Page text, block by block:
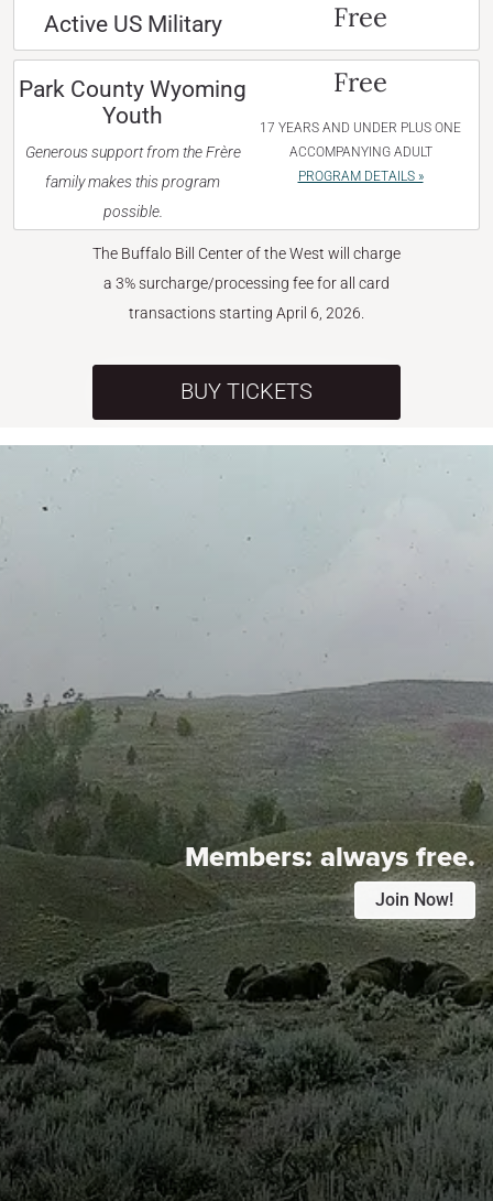
Active US Military Free
Park County Wyoming
Youth
Generous support from the Frère
family makes this program
possible.
Free
17 YEARS AND UNDER PLUS ONE
ACCOMPANYING ADULT
PROGRAM DETAILS »
The Buffalo Bill Center of the West will charge
a 3% surcharge/processing fee for all card
transactions starting April 6, 2026.
BUY TICKETS
Members:always free.
Join Now!